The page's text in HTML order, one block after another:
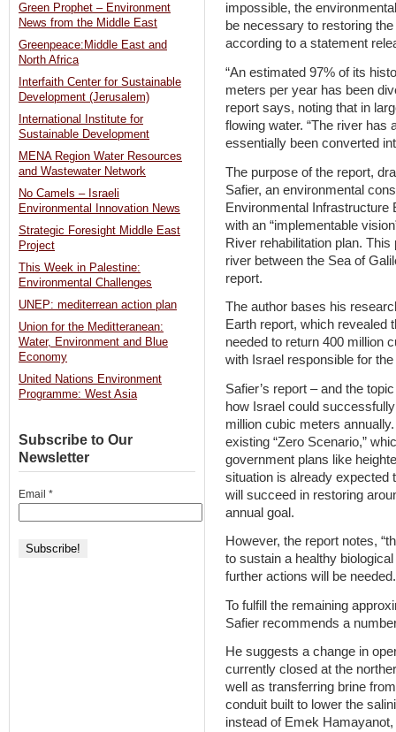
impossible, the
be necessary to restoring
according to a statement
“An estimated 97% of its
meters per year has been
report says, noting that in
flowing water. “The river has
essentially been converted
The purpose of the report,
Safier, an environmental
Environmental Infrastructure
with an “implementable
River rehabilitation plan.
river between the Sea of
report.
The author bases his
Earth report, which revealed
needed to return 400 million
with Israel responsible for
Safier’s report – and the
how Israel could
million cubic meters
existing “Zero Scenario,”
government plans like
situation is already expected
will succeed in restoring
annual goal.
However, the report notes,
to sustain a healthy
further actions will be
To fulfill the remaining
Safier recommends a
He suggests a change in
currently closed at the
well as transferring brine
conduit built to lower the
instead of Emek
Green Prophet – Environment
News from the Middle East
Greenpeace:Middle East and
North Africa
Interfaith Center for Sustainable
Development (Jerusalem)
International Institute for
Sustainable Development
MENA Region Water Resources
and Wastewater Network
No Camels – Israeli
Environmental Innovation News
Strategic Foresight Middle East
Project
This Week in Palestine:
Environmental Challenges
UNEP: mediterrean action plan
Union for the Meditteranean:
Water, Environment and Blue
Economy
United Nations Environment
Programme: West Asia
Subscribe to Our
Newsletter
Email *